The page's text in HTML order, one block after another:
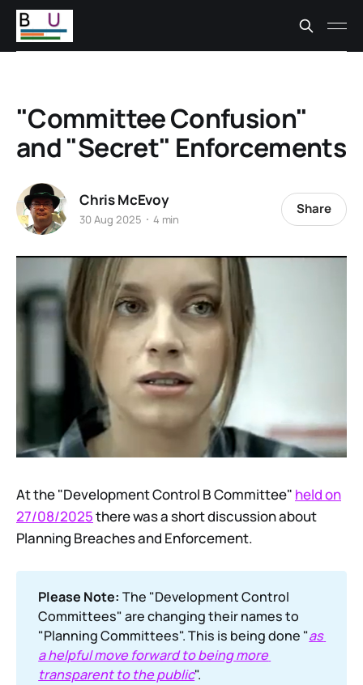
"Committee Confusion"
and "Secret" Enforcements
Chris McEvoy
30 Aug 2025 4 min
Share
At the "Development Control B Committee" held on
27/08/2025there was a short discussion about
Planning Breaches and Enforcement.
Please Note: The "Development Control
Committees" are changing their names to
"Planning Committees". This is being done "as
a helpful move forward to being more
transparent to the public".